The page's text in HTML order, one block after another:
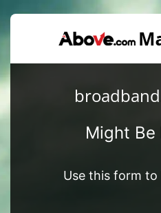
Might Be
Use this form